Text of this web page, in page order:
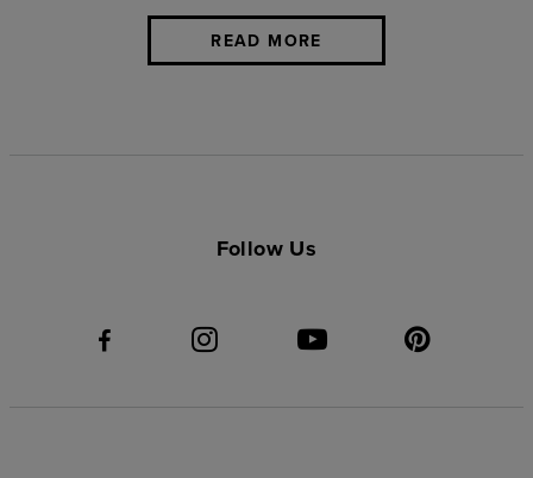
READ MORE
Follow Us